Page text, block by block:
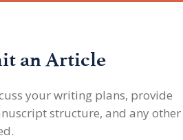
an Article
your writing plans, provide
structure, and any other